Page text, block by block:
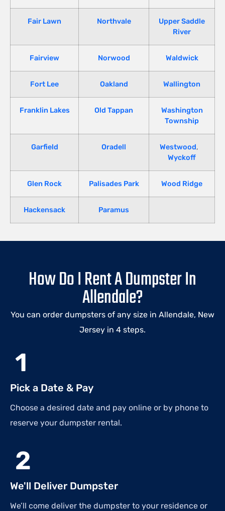
Fair Lawn Northvale
Upper Saddle
River
Fairview Norwood Waldwick
Fort Lee Oakland Wallington
Franklin Lakes Old Tappan
Washington
Township
Garfield Oradell Westwood,
Wyckoff
Glen Rock Palisades Park Wood Ridge
Hackensack Paramus
How Do I Rent A Dumpster In
Allendale?
You can order dumpsters of any size in Allendale, New
Jersey in 4 steps.
1
Pick a Date & Pay
Choose a desired date and pay online or by phone to
reserve your dumpster rental.
2
We'll Deliver Dumpster
We’ll come deliver the dumpster to your residence or